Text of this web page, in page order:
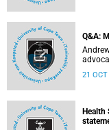
Q&A:
a
to deal
some
21
Health